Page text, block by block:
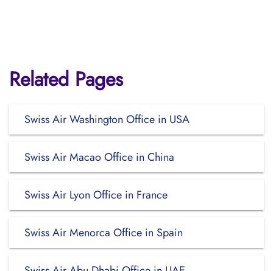
Related Pages
Swiss Air Washington Office in USA
Swiss Air Macao Office in China
Swiss Air Lyon Office in France
Swiss Air Menorca Office in Spain